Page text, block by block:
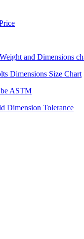
and Dimensions
Dimensions Size Chart
ASTM
Dimension Tolerance